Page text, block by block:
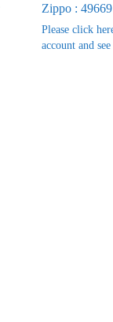
Zippo :
Please click
account and